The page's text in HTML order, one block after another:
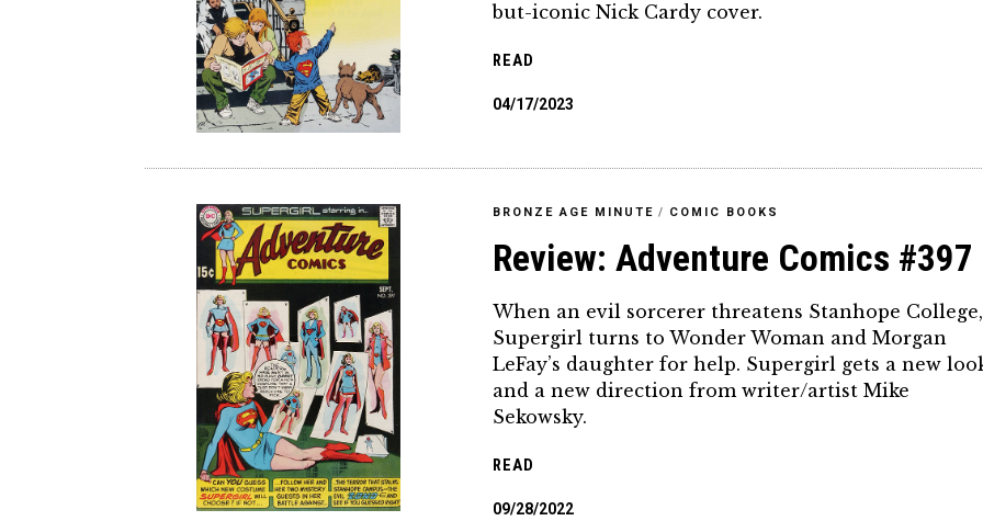
but-iconic Nick Cardy cover.
READ
04/17/2023
BRONZE AGE MINUTE / COMIC BOOKS
Review: Adventure Comics #397
When an evil sorcerer threatens Stanhope College,
Supergirl turns to Wonder Woman and Morgan
LeFay’s daughter for help. Supergirl gets a new
and a new direction from writer/artist Mike
Sekowsky.
READ
09/28/2022